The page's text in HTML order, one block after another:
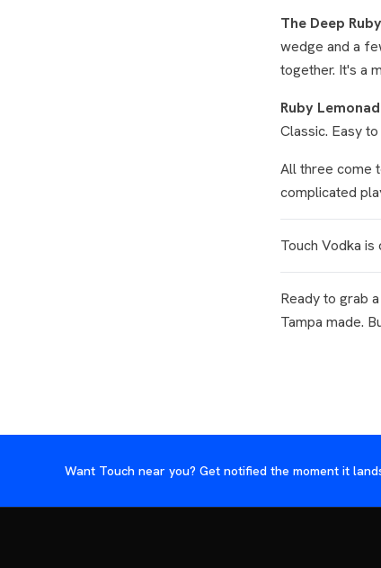
The Deep
wedge and a
together. It's a
Ruby
Classic. Easy
All three come
complicated
Touch Vodka
Ready to grab
Tampa made.
Want Touch near you? Get notified the moment it